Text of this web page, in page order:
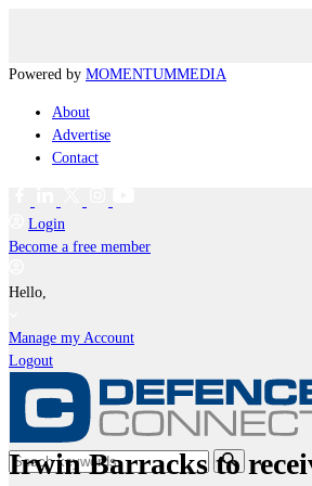
Powered by MOMENTUMMEDIA
About
Advertise
Contact
Login
Become a free member
Hello,
Manage my Account
Logout
Irwin Barracks to